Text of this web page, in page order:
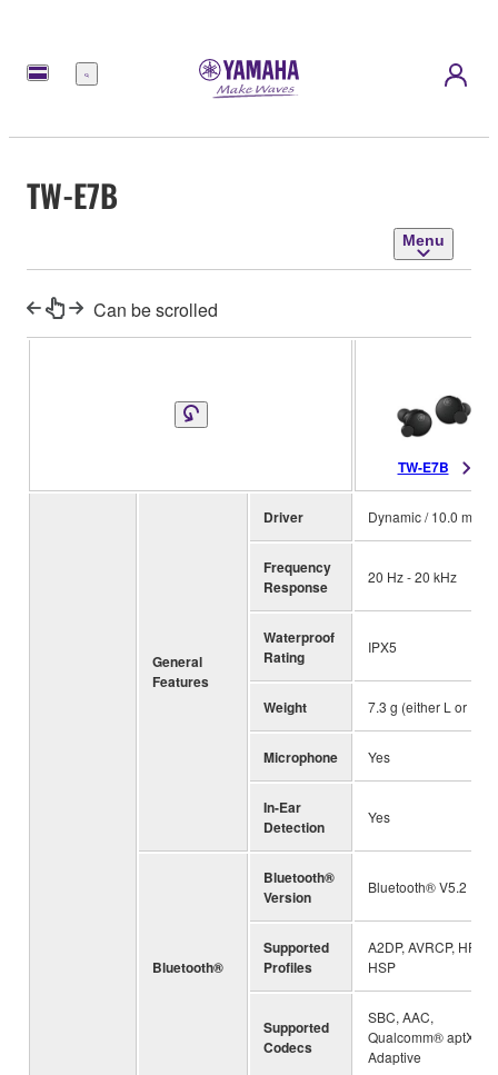
Menu
TW-E7B
Menu
Can be scrolled
TW-E7B
General
Features
Driver Dynamic / 10.0 mm
Frequency
Response
20 Hz - 20 kHz
Waterproof
Rating
IPX5
Weight 7.3 g (either L or R)
Microphone Yes
In-Ear
Detection
Yes
Bluetooth®
Bluetooth®
Version
Bluetooth® V5.2
Supported
Profiles
A2DP, AVRCP, HFP,
HSP
Supported
Codecs
SBC, AAC,
Qualcomm® aptX™
Adaptive